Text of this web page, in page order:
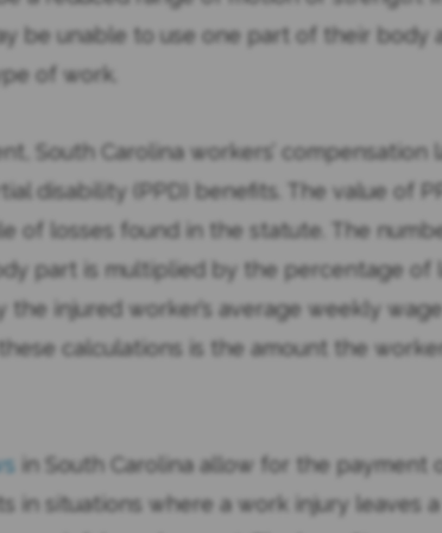
be unable to use one part of their body
of work.
South Carolina workers’ compensation
disability (PPD) benefits. The value of
of losses found in the statute. The
part is multiplied by the percentage of
injured worker’s average weekly
calculations is the amount the
in South Carolina allow for the payment
in situations where a work injury leaves